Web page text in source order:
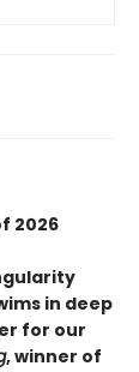
2026
in deep
for our
, winner of